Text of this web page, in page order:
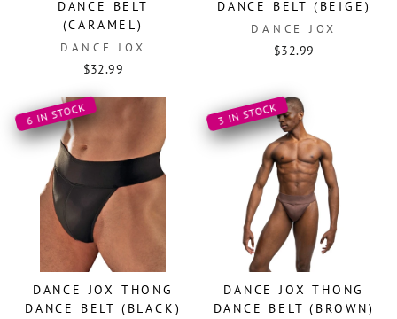
DANCE BELT
(CARAMEL)
DANCE JOX
$32.99
DANCE BELT (BEIGE)
DANCE JOX
$32.99
6 IN STOCK
DANCE JOX THONG
DANCE BELT (BLACK)
3 IN STOCK
DANCE JOX THONG
DANCE BELT (BROWN)